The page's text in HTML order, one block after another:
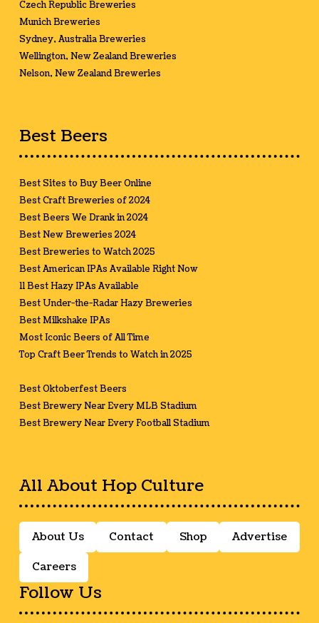
Czech Republic Breweries
Munich Breweries
Sydney, Australia Breweries
Wellington, New Zealand Breweries
Nelson, New Zealand Breweries
Best Beers
Best Sites to Buy Beer Online
Best Craft Breweries of 2024
Best Beers We Drank in 2024
Best New Breweries 2024
Best Breweries to Watch 2025
Best American IPAs Available Right Now
11 Best Hazy IPAs Available
Best Under-the-Radar Hazy Breweries
Best Milkshake IPAs
Most Iconic Beers of All Time
Top Craft Beer Trends to Watch in 2025
Best Oktoberfest Beers
Best Brewery Near Every MLB Stadium
Best Brewery Near Every Football Stadium
All About Hop Culture
About Us Contact Shop Advertise
Careers
Follow Us